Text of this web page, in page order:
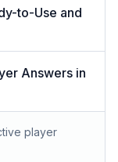
to-Use and
Answers in
player